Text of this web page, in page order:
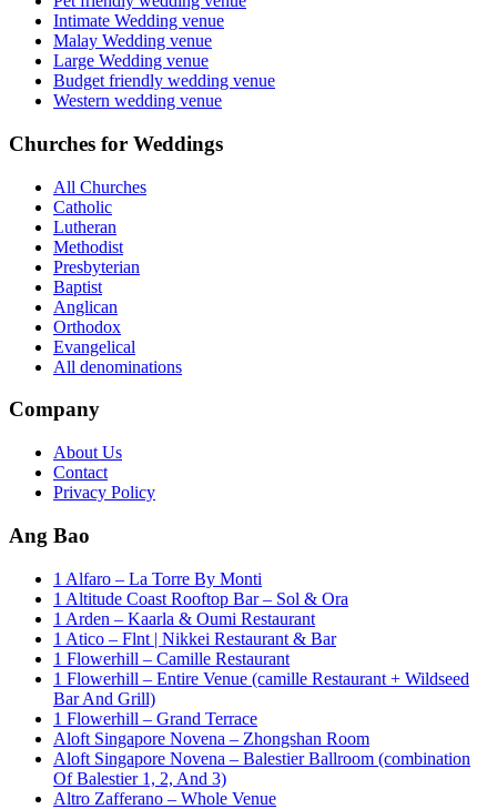
Intimate Wedding venue
Malay Wedding venue
Large Wedding venue
Budget friendly wedding venue
Western wedding venue
Churches for Weddings
All Churches
Catholic
Lutheran
Methodist
Presbyterian
Baptist
Anglican
Orthodox
Evangelical
All denominations
Company
About Us
Contact
Privacy Policy
Ang Bao
1 Alfaro – La Torre By Monti
1 Altitude Coast Rooftop Bar – Sol & Ora
1 Arden – Kaarla & Oumi Restaurant
1 Atico – Flnt | Nikkei Restaurant & Bar
1 Flowerhill – Camille Restaurant
1 Flowerhill – Entire Venue (camille Restaurant + Wildseed
Bar And Grill)
1 Flowerhill – Grand Terrace
Aloft Singapore Novena – Zhongshan Room
Aloft Singapore Novena – Balestier Ballroom (combination
Of Balestier 1, 2, And 3)
Altro Zafferano – Whole Venue